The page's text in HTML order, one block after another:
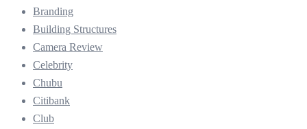
Branding
Building Structures
Camera Review
Celebrity
Chubu
Citibank
Club